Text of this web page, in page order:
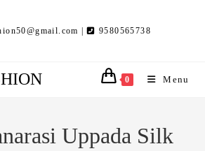
| 9580565738
0 Menu
Uppada Silk